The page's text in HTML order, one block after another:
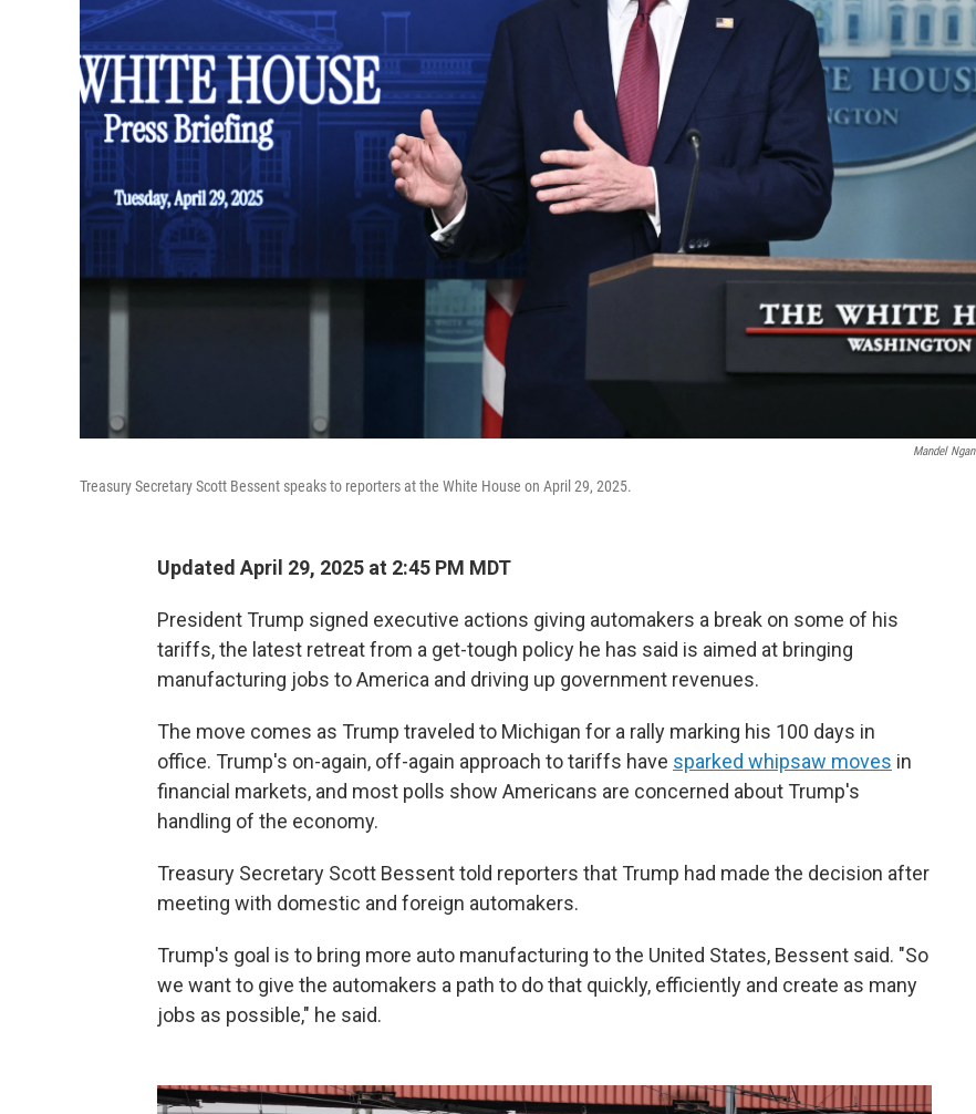
Mandel Ngan
Treasury Secretary Scott Bessent speaks to reporters at the White House on April 29, 2025.
Updated April 29, 2025 at 2:45 PM MDT
President Trump signed executive actions giving automakers a break on some of his
tariffs, the latest retreat from a get-tough policy he has said is aimed at bringing
manufacturing jobs to America and driving up government revenues.
The move comes as Trump traveled to Michigan for a rally marking his 100 days in
office. Trump's on-again, off-again approach to tariffs have sparked whipsaw moves in
financial markets, and most polls show Americans are concerned about Trump's
handling of the economy.
Treasury Secretary Scott Bessent told reporters that Trump had made the decision after
meeting with domestic and foreign automakers.
Trump's goal is to bring more auto manufacturing to the United States, Bessent said. "So
we want to give the automakers a path to do that quickly, efficiently and create as many
jobs as possible," he said.